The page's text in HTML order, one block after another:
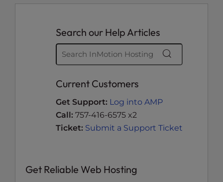
Search our Help Articles
Current Customers
Get Support: Log into AMP
Call: 757-416-6575 x2
Ticket: Submit a Support Ticket
Get Reliable Web Hosting